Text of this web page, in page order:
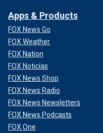
Apps & Products
FOX News Go
FOX Weather
FOX Nation
FOX Noticias
FOX News Shop
FOX News Radio
FOX News Newsletters
FOX News Podcasts
FOX One